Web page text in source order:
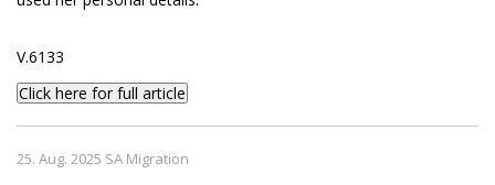
V.6133
Click here for full article
25. Aug. 2025 SA Migration